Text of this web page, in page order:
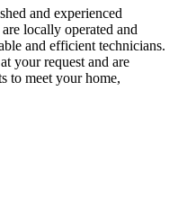
and experienced
locally operated and
and efficient technicians.
your request and are
to meet your home,